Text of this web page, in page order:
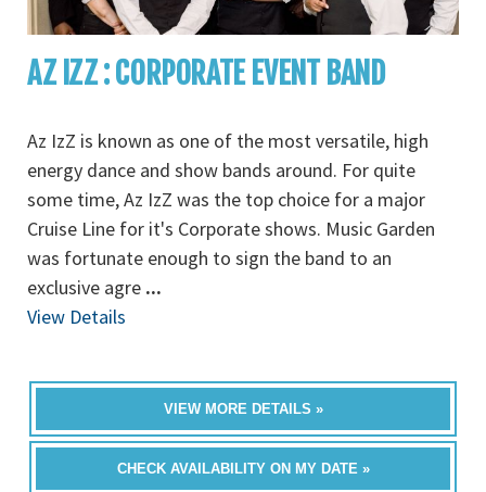
AZ IZZ : CORPORATE EVENT BAND
Az IzZ is known as one of the most versatile, high
energy dance and show bands around. For quite
some time, Az IzZ was the top choice for a major
Cruise Line for it's Corporate shows. Music Garden
was fortunate enough to sign the band to an
exclusive agre ...
View Details
VIEW MORE DETAILS »
CHECK AVAILABILITY ON MY DATE »